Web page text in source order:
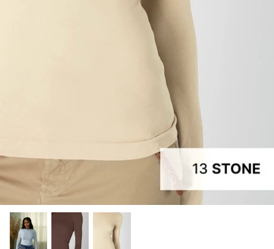
Skirts
Suits | Sets
Sweaters